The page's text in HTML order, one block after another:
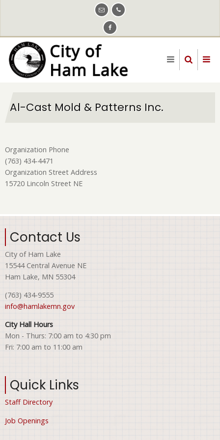
content
Al-Cast Mold & Patterns Inc.
Organization Phone
(763) 434-4471
Organization Street Address
15720 Lincoln Street NE
Contact Us
City of Ham Lake
15544 Central Avenue NE
Ham Lake, MN 55304
(763) 434-9555
info@hamlakemn.gov
City Hall Hours
Mon - Thurs: 7:00 am to 4:30 pm
Fri: 7:00 am to 11:00 am
Quick Links
Staff Directory
Job Openings